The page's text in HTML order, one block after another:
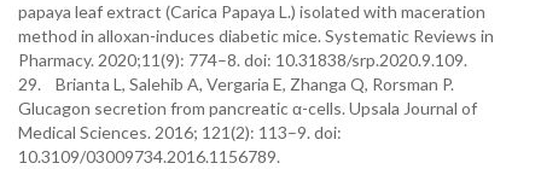
papaya leaf extract (Carica Papaya L.) isolated with maceration
method in alloxan-induces diabetic mice. Systematic Reviews in
Pharmacy. 2020;11(9): 774–8. doi: 10.31838/srp.2020.9.109.
29. Brianta L, Salehib A, Vergaria E, Zhanga Q, Rorsman P.
Glucagon secretion from pancreatic α-cells. Upsala Journal of
Medical Sciences. 2016; 121(2): 113–9. doi:
10.3109/03009734.2016.1156789.